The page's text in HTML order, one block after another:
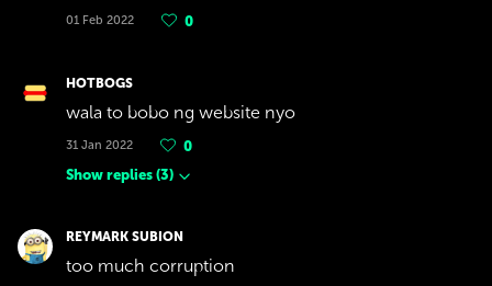
01 Feb 2022 0
HOTBOGS
wala to bobo ng website nyo
31 Jan 2022
0
Show replies (3)
REYMARK SUBION
too much corruption